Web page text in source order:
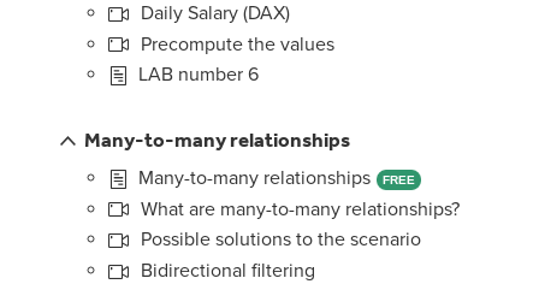
Daily Salary (DAX)
Precompute the values
LAB number 6
Many-to-many relationships
Many-to-many relationships
FREE
What are many-to-many relationships?
Possible solutions to the scenario
Bidirectional filtering